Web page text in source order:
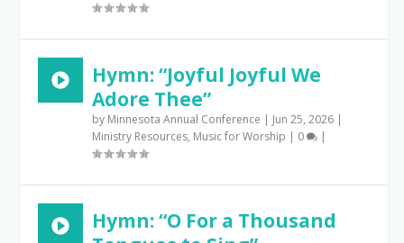
Hymn: “Joyful Joyful We
Adore Thee”
by Minnesota Annual Conference | Jun 25, 2026 |
Ministry Resources, Music for Worship | 0 |
Hymn: “O For a Thousand